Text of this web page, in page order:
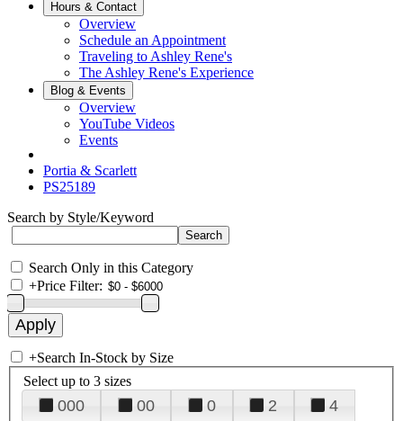
Hours & Contact
Overview
Schedule an Appointment
Traveling to Ashley Rene's
The Ashley Rene's Experience
Blog & Events
Overview
YouTube Videos
Events
Portia & Scarlett
PS25189
Search by Style/Keyword
Search Only in this Category
+Price Filter:
+Search In-Stock by Size
Select up to 3 sizes
000 00 0 2
4